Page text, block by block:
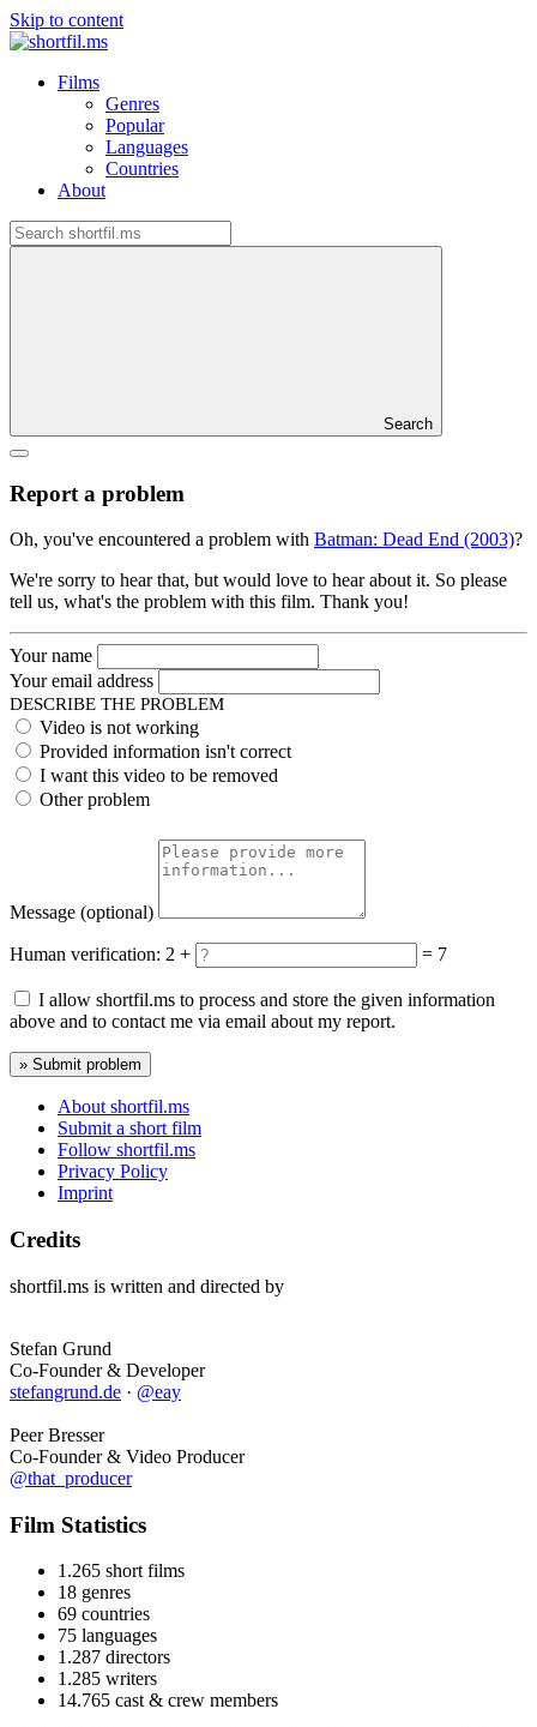
Skip to content
Films
Genres
Popular
Languages
Countries
About
Search
Report a problem
Oh, you've encountered a problem with Batman: Dead End (2003)?
We're sorry to hear that, but would love to hear about it. So please
tell us, what's the problem with this film. Thank you!
Your name
Your email address
DESCRIBE THE PROBLEM
Video is not working
Provided information isn't correct
I want this video to be removed
Other problem
Message (optional)
Human verification: 2 + = 7
I allow shortfil.ms to process and store the given information
above and to contact me via email about my report.
About shortfil.ms
Submit a short film
Follow shortfil.ms
Privacy Policy
Imprint
Credits
shortfil.ms is written and directed by
Stefan Grund
Co-Founder & Developer
stefangrund.de · @eay
Peer Bresser
Co-Founder & Video Producer
@that_producer
Film Statistics
1.265 short films
18 genres
69 countries
75 languages
1.287 directors
1.285 writers
14.765 cast & crew members